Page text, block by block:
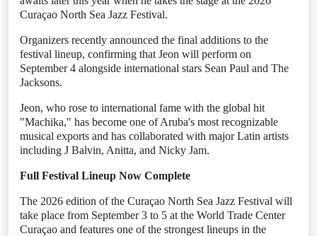
Curaçao North Sea Jazz Festival.
Organizers recently announced the final additions to the
festival lineup, confirming that Jeon will perform on
September 4 alongside international stars Sean Paul and The
Jacksons.
Jeon, who rose to international fame with the global hit
"Machika," has become one of Aruba's most recognizable
musical exports and has collaborated with major Latin artists
including J Balvin, Anitta, and Nicky Jam.
Full Festival Lineup Now Complete
The 2026 edition of the Curaçao North Sea Jazz Festival will
take place from September 3 to 5 at the World Trade Center
Curaçao and features one of the strongest lineups in the